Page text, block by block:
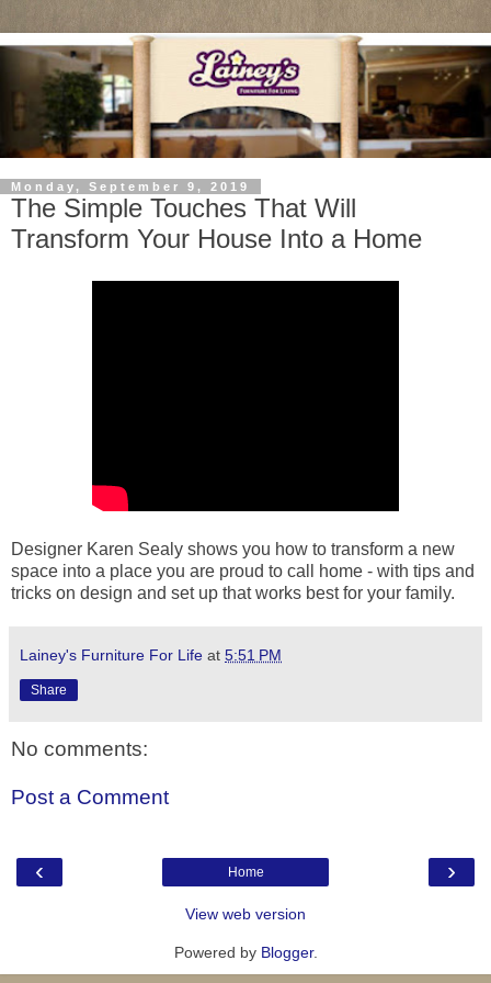
Monday, September 9, 2019
The Simple Touches That Will
Transform Your House Into a Home
Designer Karen Sealy shows you how to transform a new
space into a place you are proud to call home - with tips and
tricks on design and set up that works best for your family.
Lainey's Furniture For Life at 5:51 PM
Share
No comments:
Post a Comment
‹ ›
Home
View web version
Powered by Blogger.